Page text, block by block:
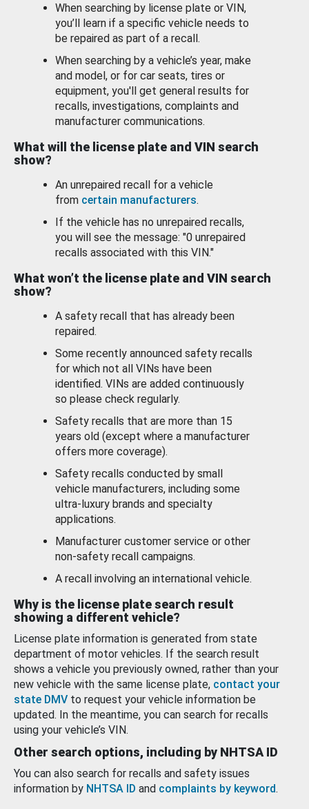
When searching by license plate or VIN,
you’ll learn if a specific vehicle needs to
be repaired as part of a recall.
When searching by a vehicle’s year, make
and model, or for car seats, tires or
equipment, you'll get general results for
recalls, investigations, complaints and
manufacturer communications.
What will the license plate and VIN search
show?
An unrepaired recall for a vehicle
from certain manufacturers.
If the vehicle has no unrepaired recalls,
you will see the message: "0 unrepaired
recalls associated with this VIN."
What won’t the license plate and VIN search
show?
A safety recall that has already been
repaired.
Some recently announced safety recalls
for which not all VINs have been
identified. VINs are added continuously
so please check regularly.
Safety recalls that are more than 15
years old (except where a manufacturer
offers more coverage).
Safety recalls conducted by small
vehicle manufacturers, including some
ultra-luxury brands and specialty
applications.
Manufacturer customer service or other
non-safety recall campaigns.
A recall involving an international vehicle.
Why is the license plate search result
showing a different vehicle?
License plate information is generated from state
department of motor vehicles. If the search result
shows a vehicle you previously owned, rather than your
new vehicle with the same license plate, contact your
state DMV to request your vehicle information be
updated. In the meantime, you can search for recalls
using your vehicle’s VIN.
Other search options, including by NHTSA ID
You can also search for recalls and safety issues
information by NHTSA ID and complaints by keyword.